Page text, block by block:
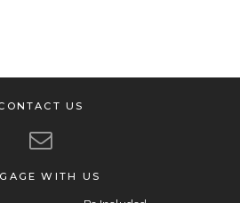
US
WITH US